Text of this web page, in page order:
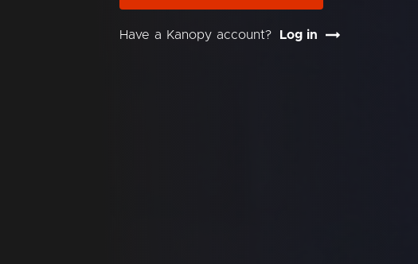
Have a Kanopy account? Log in